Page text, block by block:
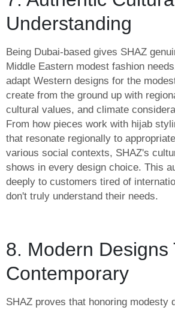
Understanding
Being Dubai-based gives SHAZ
Middle Eastern modest fashion
adapt Western designs for the
create from the ground up with
cultural values, and climate
From how pieces work with hijab
that resonate regionally to
various social contexts, SHAZ's
shows in every design choice. This
deeply to customers tired of
don't truly understand their needs.
8. Modern Designs
Contemporary
SHAZ proves that honoring modesty